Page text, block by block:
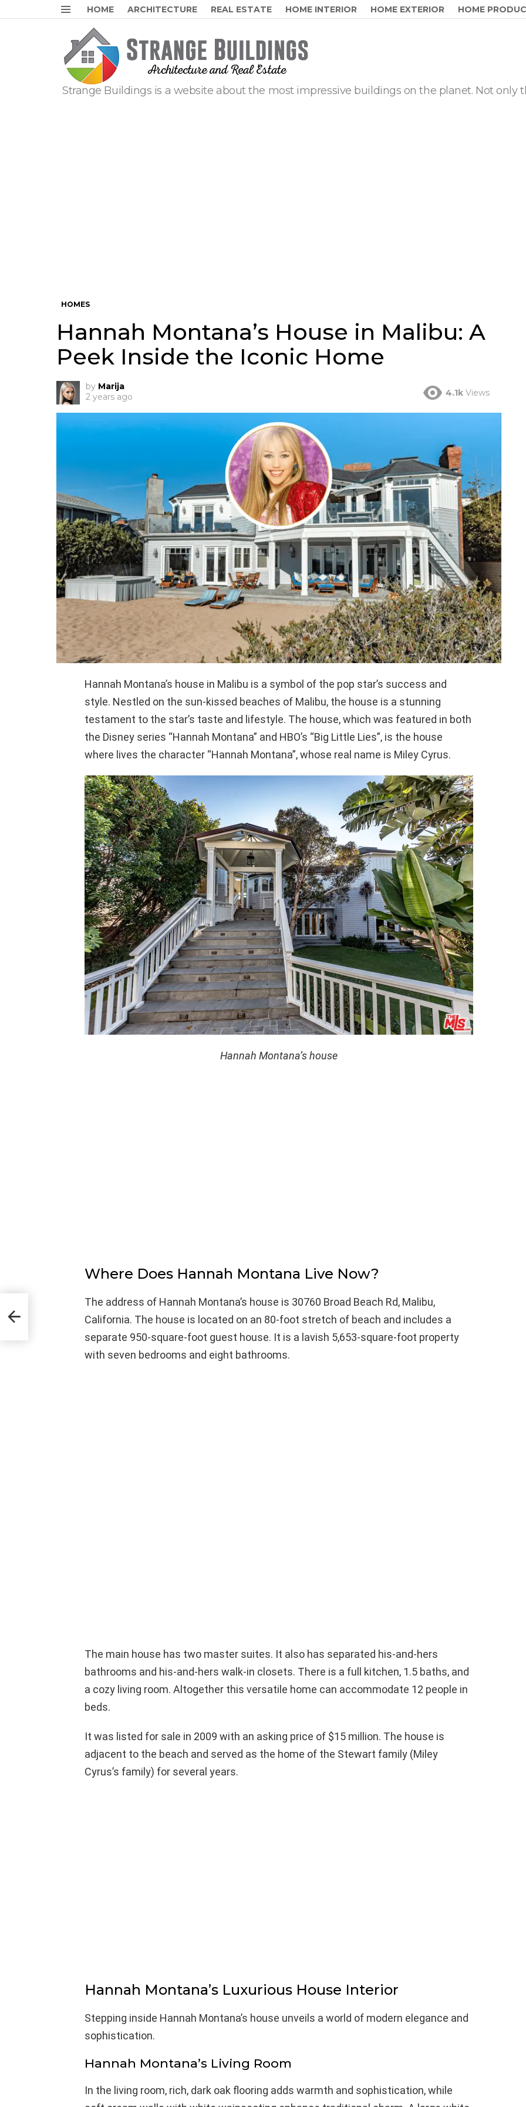
Menu
HOME ARCHITECTURE REAL ESTATE HOME INTERIOR HOME EXTERIOR HOME
Strange Buildings is a website about the most impressive buildings on the planet. Not only
HOMES
Hannah Montana’s House in Malibu: A
Peek Inside the Iconic Home
by Marija
2 years ago
4.1k Views
Hannah Montana’s house in Malibu is a symbol of the pop star’s success and
style. Nestled on the sun-kissed beaches of Malibu, the house is a stunning
testament to the star’s taste and lifestyle. The house, which was featured in both
the Disney series “Hannah Montana” and HBO’s “Big Little Lies”, is the house
where lives the character “Hannah Montana”, whose real name is Miley Cyrus.
Hannah Montana’s house
Where Does Hannah Montana Live Now?
The address of Hannah Montana’s house is 30760 Broad Beach Rd, Malibu,
California. The house is located on an 80-foot stretch of beach and includes a
separate 950-square-foot guest house. It is a lavish 5,653-square-foot property
with seven bedrooms and eight bathrooms.
The main house has two master suites. It also has separated his-and-hers
bathrooms and his-and-hers walk-in closets. There is a full kitchen, 1.5 baths, and
a cozy living room. Altogether this versatile home can accommodate 12 people in
beds.
It was listed for sale in 2009 with an asking price of $15 million. The house is
adjacent to the beach and served as the home of the Stewart family (Miley
Cyrus’s family) for several years.
Hannah Montana’s Luxurious House Interior
Stepping inside Hannah Montana’s house unveils a world of modern elegance and
sophistication.
Hannah Montana’s Living Room
In the living room, rich, dark oak flooring adds warmth and sophistication, while